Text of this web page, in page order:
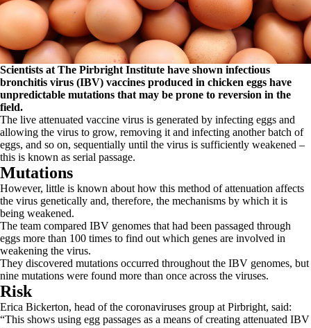
Scientists at The Pirbright Institute have shown infectious
bronchitis virus (IBV) vaccines produced in chicken eggs have
unpredictable mutations that may be prone to reversion in the
field.
The live attenuated vaccine virus is generated by infecting eggs and
allowing the virus to grow, removing it and infecting another batch of
eggs, and so on, sequentially until the virus is sufficiently weakened –
this is known as serial passage.
Mutations
However, little is known about how this method of attenuation affects
the virus genetically and, therefore, the mechanisms by which it is
being weakened.
The team compared IBV genomes that had been passaged through
eggs more than 100 times to find out which genes are involved in
weakening the virus.
They discovered mutations occurred throughout the IBV genomes, but
nine mutations were found more than once across the viruses.
Risk
Erica Bickerton, head of the coronaviruses group at Pirbright, said:
“This shows using egg passages as a means of creating attenuated IBV